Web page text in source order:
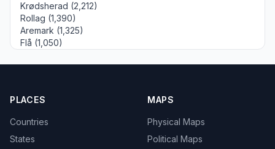
Krødsherad (2,212)
Rollag (1,390)
Aremark (1,325)
Flå (1,050)
PLACES
Countries
States
MAPS
Physical Maps
Political Maps